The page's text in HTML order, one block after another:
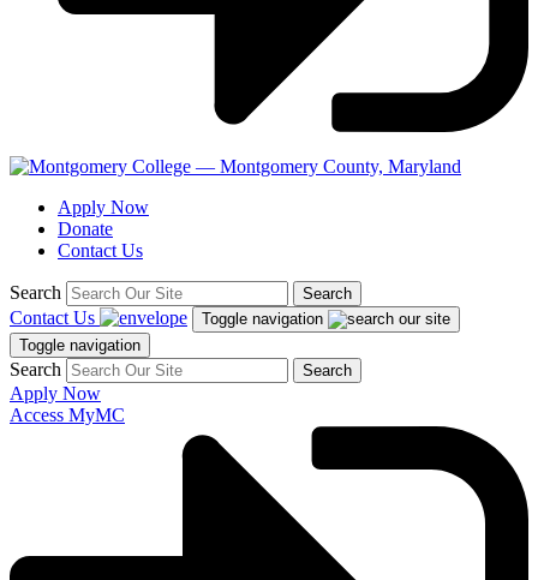
Apply Now
Donate
Contact Us
Search Search
Contact Us
Toggle navigation
Toggle navigation
Search Search
Apply Now
Access MyMC